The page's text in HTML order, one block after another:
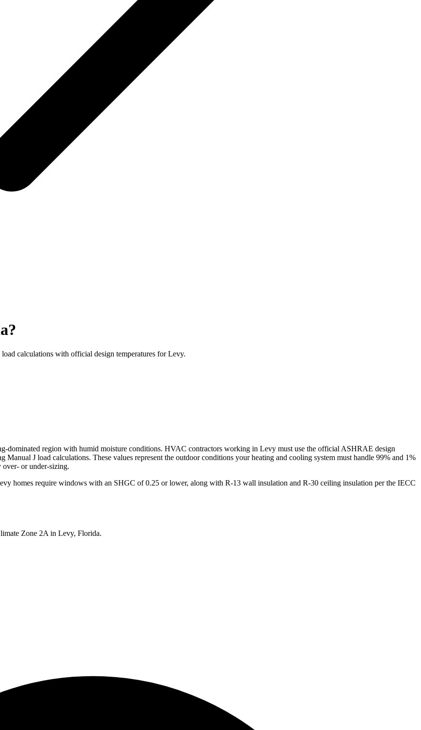
load calculations with official design temperatures forLevy.
dominated region with humid moisture conditions. HVAC contractors working in Levy must use the official ASHRAE design
Manual J load calculations. These values represent the outdoor conditions your heating and cooling system must handle 99% and 1%
or under-sizing.
homes require windows with an SHGC of 0.25 or lower, along with R-13 wall insulation and R-30 ceiling insulation per the IECC
Zone 2A in Levy, Florida.